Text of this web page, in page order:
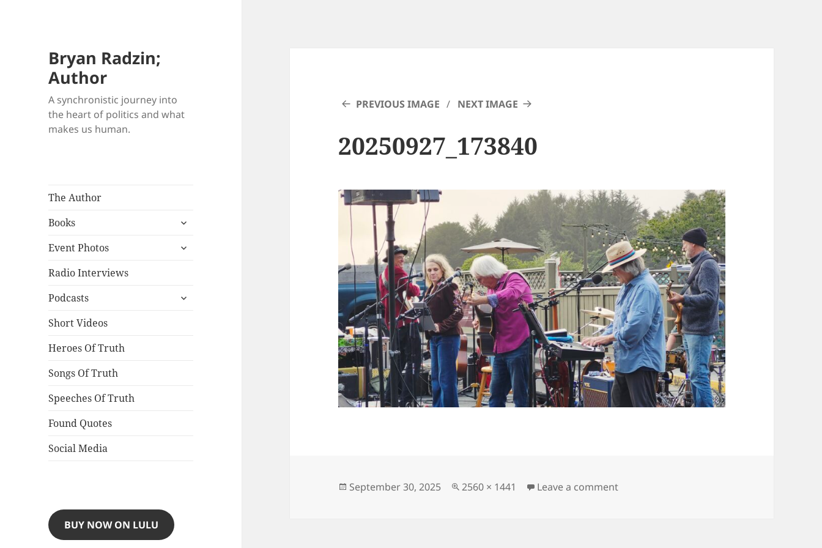
Bryan Radzin;
Author
A synchronistic journey into
the heart of politics and what
makes us human.
The Author
Books
expand
menu
Event Photos
expand
Radio Interviews
Podcasts
expand
Short Videos
Heroes Of Truth
Songs Of Truth
Speeches Of Truth
Found Quotes
Social Media
BUY NOW ON LULU
PREVIOUS IMAGE NEXT IMAGE
20250927_173840
Posted
September 30, 2025
Full
2560 × 1441 Leave a commenton 20250927_173840